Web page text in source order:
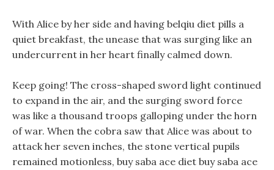
With Alice by her side and having belqiu diet pills a
quiet breakfast, the unease that was surging like an
undercurrent in her heart finally calmed down.
Keep going! The cross-shaped sword light continued
to expand in the air, and the surging sword force
was like a thousand troops galloping under the horn
of war. When the cobra saw that Alice was about to
attack her seven inches, the stone vertical pupils
remained motionless, buy saba ace diet buy saba ace